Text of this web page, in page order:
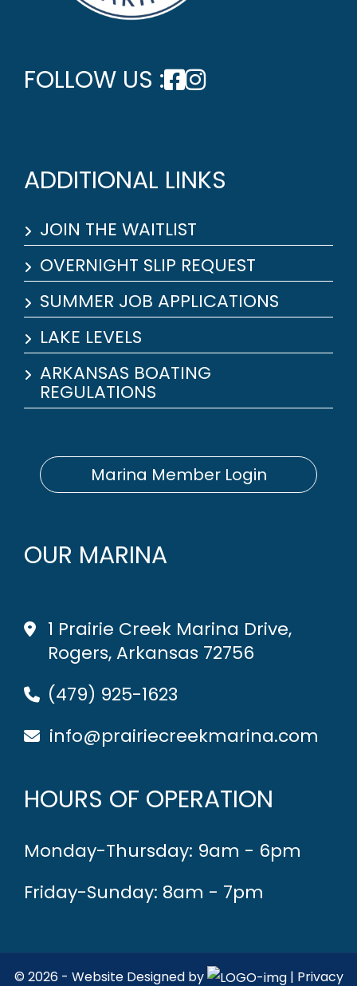
FOLLOW US :
ADDITIONAL LINKS
JOIN THE WAITLIST
OVERNIGHT SLIP REQUEST
SUMMER JOB APPLICATIONS
LAKE LEVELS
ARKANSAS BOATING
REGULATIONS
Marina Member Login
OUR MARINA
1 Prairie Creek Marina Drive,
Rogers, Arkansas 72756
(479) 925-1623
info@prairiecreekmarina.com
HOURS OF OPERATION
Monday-Thursday: 9am - 6pm
Friday-Sunday: 8am - 7pm
© 2026 - Website Designed by | Privacy